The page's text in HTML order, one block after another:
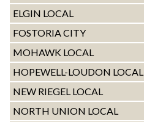
ELGIN LOCAL
FOSTORIA CITY
MOHAWK LOCAL
HOPEWELL-LOUDON LOCAL
NEW RIEGEL LOCAL
NORTH UNION LOCAL